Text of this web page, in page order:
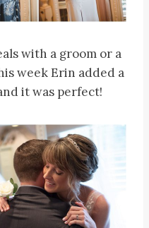
with a groom or a
week Erin added a
it was perfect!